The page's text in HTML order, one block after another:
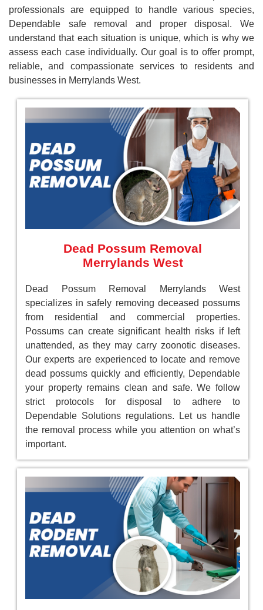
professionals are equipped to handle various species,
Dependable safe removal and proper disposal. We
understand that each situation is unique, which is why we
assess each case individually. Our goal is to offer prompt,
reliable, and compassionate services to residents and
businesses in Merrylands West.
Dead Possum Removal
Merrylands West
Dead Possum Removal Merrylands West
specializes in safely removing deceased possums
from residential and commercial properties.
Possums can create significant health risks if left
unattended, as they may carry zoonotic diseases.
Our experts are experienced to locate and remove
dead possums quickly and efficiently, Dependable
your property remains clean and safe. We follow
strict protocols for disposal to adhere to
Dependable Solutions regulations. Let us handle
the removal process while you attention on what’s
important.